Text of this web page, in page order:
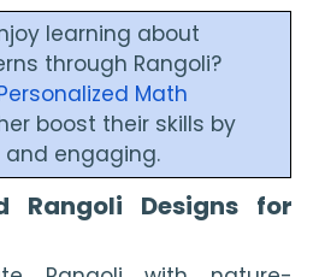
learning about
through Rangoli?
Math
boost their skills by
engaging.
Rangoli Designs for